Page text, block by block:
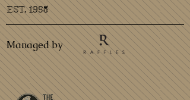
EST. 1995
Managed by